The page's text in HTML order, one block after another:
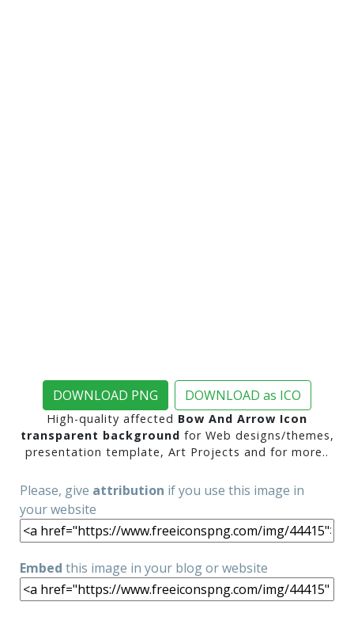
DOWNLOAD PNG DOWNLOAD as ICO
High-quality affected Bow And Arrow Icon
transparent background for Web designs/themes,
presentation template, Art Projects and for more..
Please, give attribution if you use this image in
your website
Embed this image in your blog or website